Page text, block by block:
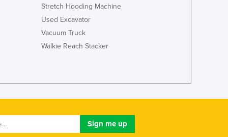
Jamaica
Japan
Jordan
Kazakhstan
Korea, North
Kyrgyzstan
Stretch Hooding Machine
Used Excavator
Vacuum Truck
Walkie Reach Stacker